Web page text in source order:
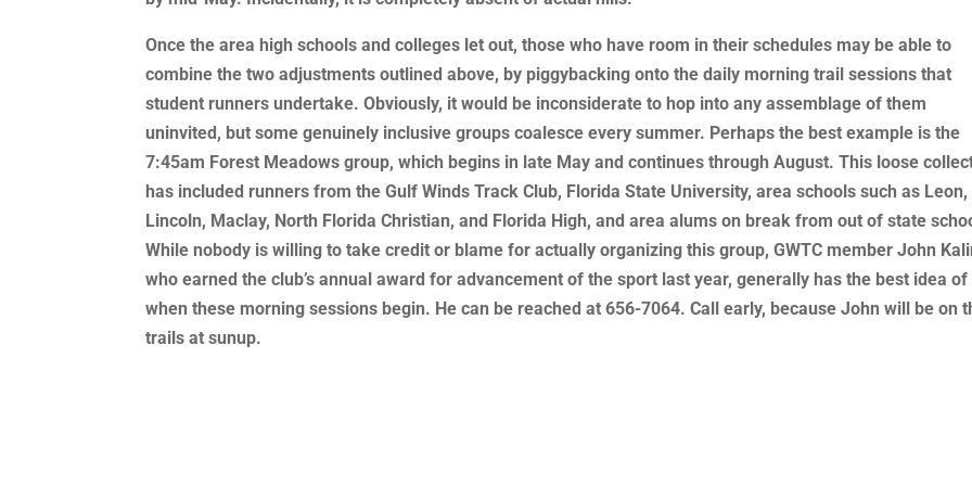
Once the area high schools and colleges let out, those who have room in their schedules may be able to
combine the two adjustments outlined above, by piggybacking onto the daily morning trail sessions that
student runners undertake. Obviously, it would be inconsiderate to hop into any assemblage of them
uninvited, but some genuinely inclusive groups coalesce every summer. Perhaps the best example is the
7:45am Forest Meadows group, which begins in late May and continues through August. This loose
has included runners from the Gulf Winds Track Club, Florida State University, area schools such as Leon,
Lincoln, Maclay, North Florida Christian, and Florida High, and area alums on break from out of state
While nobody is willing to take credit or blame for actually organizing this group, GWTC member John
who earned the club’s annual award for advancement of the sport last year, generally has the best idea of
when these morning sessions begin. He can be reached at 656-7064. Call early, because John will be on
trails at sunup.